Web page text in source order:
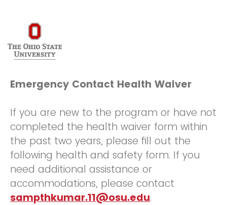
Emergency Contact Health Waiver
If you are new to the program or have not
completed the health waiver form within
the past two years, please fill out the
following health and safety form. If you
need additional assistance or
accommodations, please contact
sampthkumar.11@osu.edu.